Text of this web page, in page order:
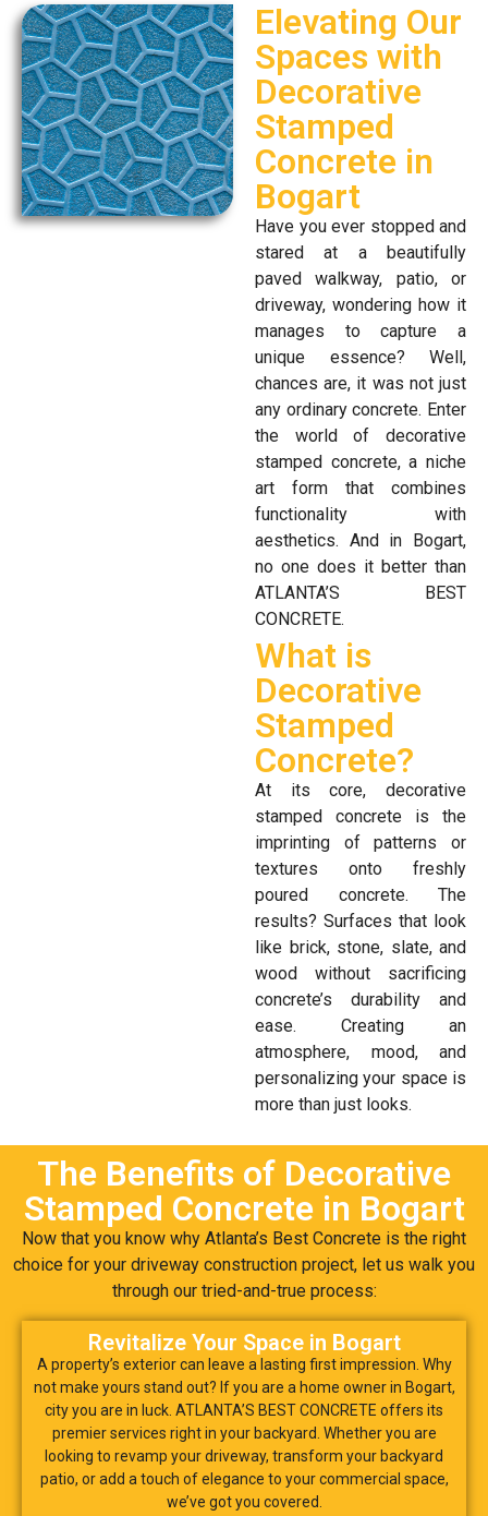
Elevating Our
Spaces with
Decorative
Stamped
Concrete in
Bogart
Have you ever stopped and
stared at a beautifully
paved walkway, patio, or
driveway, wondering how it
manages to capture a
unique essence? Well,
chances are, it was not just
any ordinary concrete. Enter
the world of decorative
stamped concrete, a niche
art form that combines
functionality with
aesthetics. And in Bogart,
no one does it better than
ATLANTA’S BEST
CONCRETE.
What is
Decorative
Stamped
Concrete?
At its core, decorative
stamped concrete is the
imprinting of patterns or
textures onto freshly
poured concrete. The
results? Surfaces that look
like brick, stone, slate, and
wood without sacrificing
concrete’s durability and
ease. Creating an
atmosphere, mood, and
personalizing your space is
more than just looks.
The Benefits of Decorative
Stamped Concrete in Bogart
Now that you know why Atlanta’s Best Concrete is the right
choice for your driveway construction project, let us walk you
through our tried-and-true process:
Revitalize Your Space in Bogart
A property’s exterior can leave a lasting first impression. Why
not make yours stand out? If you are a home owner in Bogart,
city you are in luck. ATLANTA’S BEST CONCRETE offers its
premier services right in your backyard. Whether you are
looking to revamp your driveway, transform your backyard
patio, or add a touch of elegance to your commercial space,
we’ve got you covered.